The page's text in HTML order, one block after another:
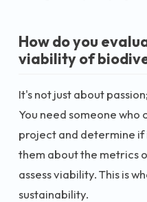
How do you
viability of
It's not just about
You need someone
project and determine if
them about the metrics
assess viability. This is
sustainability.